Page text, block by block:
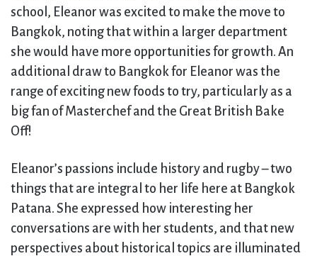
school, Eleanor was excited to make the move to
Bangkok, noting that within a larger department
she would have more opportunities for growth. An
additional draw to Bangkok for Eleanor was the
range of exciting new foods to try, particularly as a
big fan of Masterchef and the Great British Bake
Off!
Eleanor’s passions include history and rugby – two
things that are integral to her life here at Bangkok
Patana. She expressed how interesting her
conversations are with her students, and that new
perspectives about historical topics are illuminated